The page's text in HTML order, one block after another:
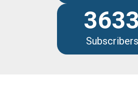
3633
Subscribers